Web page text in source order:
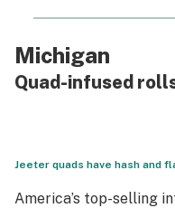
Michigan
Quad-infused
Jeeter quads have hash and
America’s top-selling